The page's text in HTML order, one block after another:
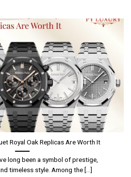
Royal Oak Replicas Are Worth It
long been a symbol of prestige,
timeless style. Among the [...]